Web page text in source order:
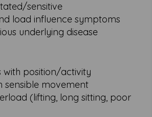
sensitive
load influence symptoms
underlying disease
with position/activity
sensible movement
(lifting, long sitting, poor